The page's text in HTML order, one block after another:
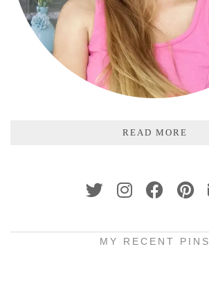
READ MORE
MY RECENT PINS